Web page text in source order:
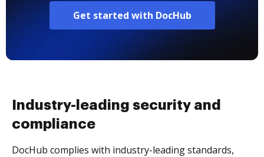
Get started with DocHub
Industry-leading security and
compliance
DocHub complies with industry-leading standards,